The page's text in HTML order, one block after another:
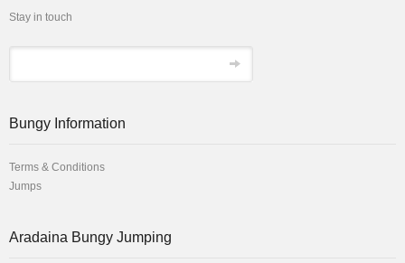
Stay in touch
Bungy Information
Terms & Conditions
Jumps
Αradaina Bungy Jumping